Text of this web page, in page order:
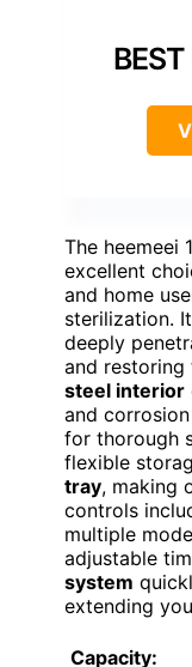
The heemeei
excellent
and home
sterilization.
deeply
and restoring
steel interior
and
for thorough
flexible
tray, making
controls
multiple
adjustable
system
extending
Capacity: